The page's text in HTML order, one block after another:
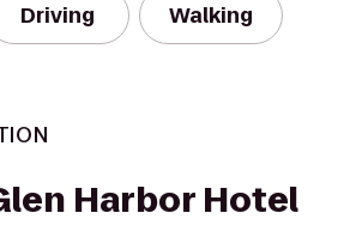
Driving Walking
Harbor Hotel